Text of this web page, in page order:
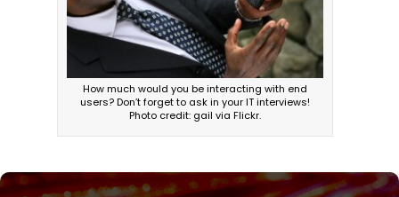
How much would you be interacting with end
users? Don’t forget to ask in your IT interviews!
Photo credit: gail via Flickr.